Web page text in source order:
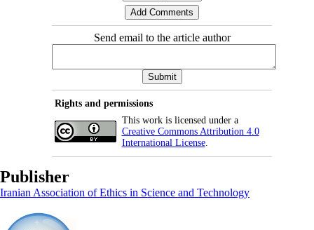
Send email to the article author
Rights and permissions
This work is licensed under a
Creative Commons Attribution 4.0
International License.
Publisher
Iranian Association of Ethics in Science and Technology